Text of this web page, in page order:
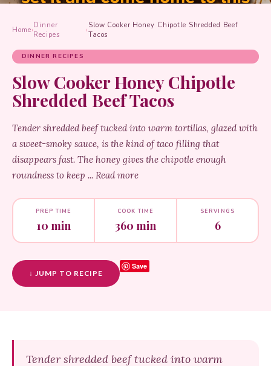
Home›
Dinner
Recipes
›
Slow Cooker Honey Chipotle Shredded Beef
Tacos
DINNER RECIPES
Slow Cooker Honey Chipotle
Shredded Beef Tacos
Tender shredded beef tucked into warm tortillas, glazed with
a sweet-smoky sauce, is the kind of taco filling that
disappears fast. The honey gives the chipotle enough
roundness to keep ... Read more
PREP TIME
10 min
COOK TIME
360 min
SERVINGS
6
↓ JUMP TO RECIPE
Save
Tender shredded beef tucked into warm